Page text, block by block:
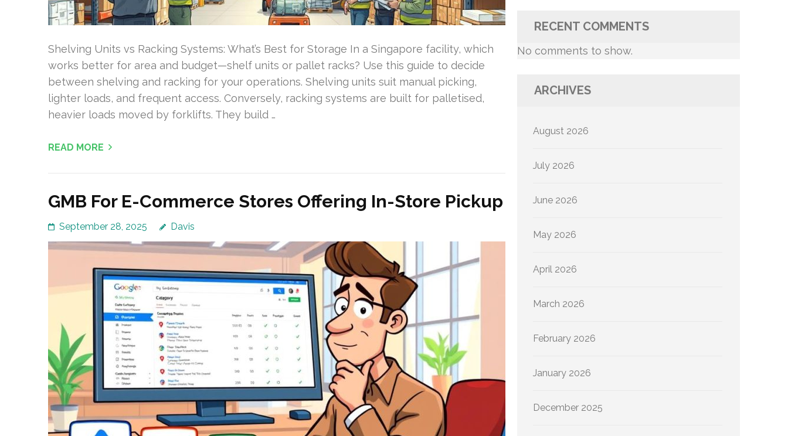
Shelving Units vs Racking Systems: What’s Best for Storage In a Singapore facility, which
works better for area and budget—shelf units or pallet racks? Use this guide to decide
between shelving and racking for your operations. Shelving units suit manual picking,
lighter loads, and frequent access. Conversely, racking systems are built for palletised,
heavier loads moved by forklifts. They build …
READ MORE
GMB For E-Commerce Stores Offering In-Store Pickup
September 28, 2025 Davis
RECENT COMMENTS
No comments to show.
ARCHIVES
August 2026
July 2026
June 2026
May 2026
April 2026
March 2026
February 2026
January 2026
December 2025